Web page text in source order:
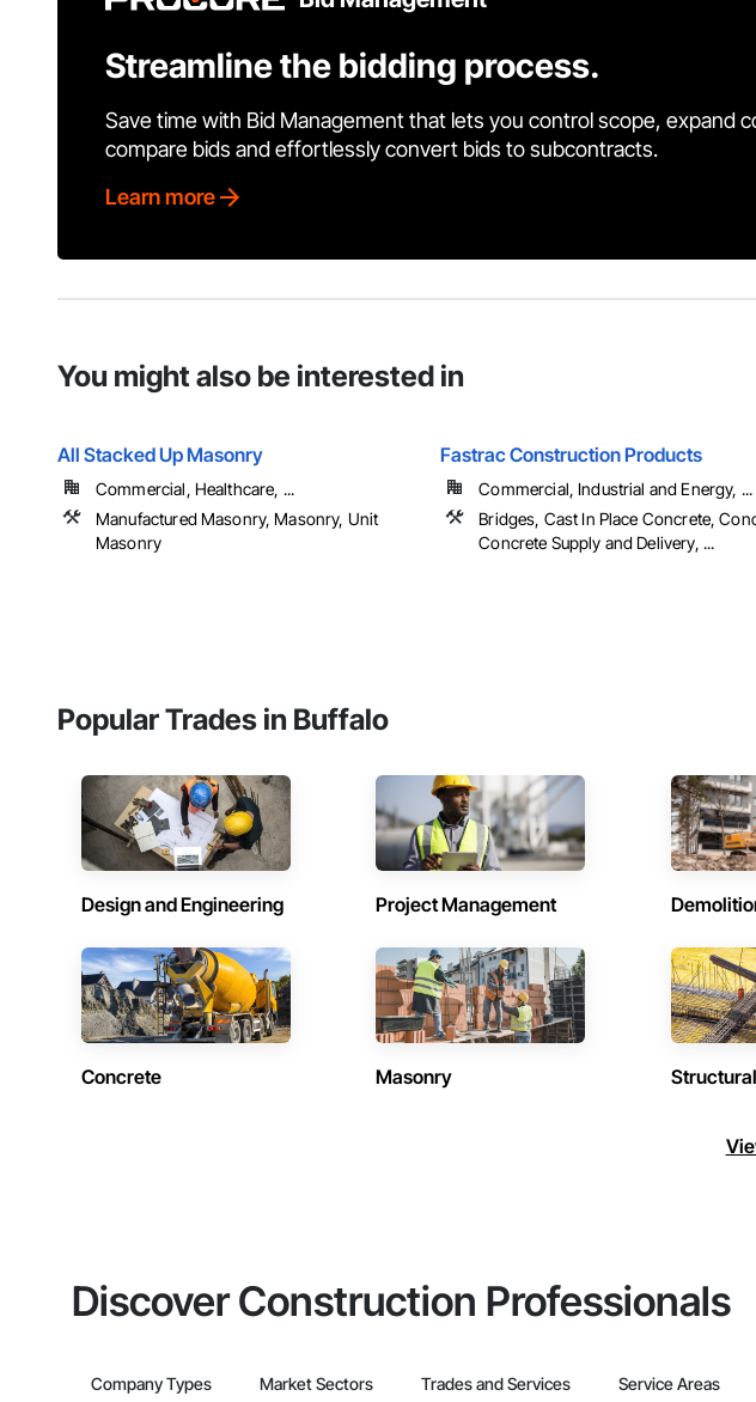
Streamline the bidding process.
Save time with Bid Management that lets you control scope, expand
compare bids and effortlessly convert bids to subcontracts.
Learn more
You might also be interested in
All Stacked Up Masonry
Commercial, Healthcare, ...
Manufactured Masonry, Masonry, Unit
Masonry
Fastrac Construction Products
Commercial, Industrial and Energy, ...
Bridges, Cast In Place Concrete,
Concrete Supply and Delivery, ...
Popular Trades in Buffalo
Design and Engineering Project Management
Concrete Masonry
Discover Construction Professionals
Company Types Market Sectors Trades and Services Service Areas